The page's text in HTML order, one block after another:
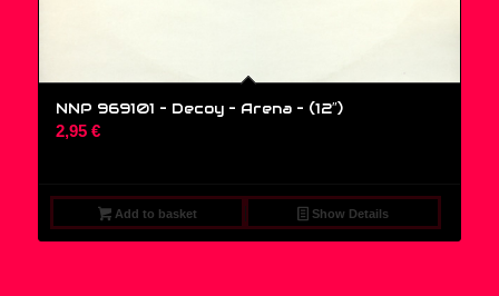
NNP 969101 – Decoy – Arena – (12″)
2,95 €
Add to basket Show Details